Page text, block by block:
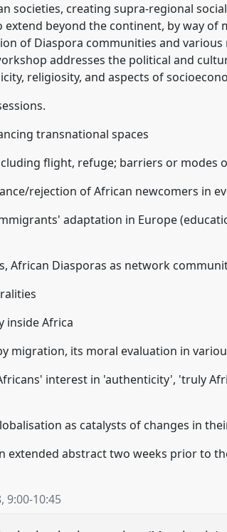
societies, creating supra-regional
extend beyond the continent, by way
of Diaspora communities and
addresses the political and
religiosity, and aspects of
transnational spaces
flight, refuge; barriers or
rejection of African newcomers in
adaptation in Europe
African Diasporas as network
inside Africa
migration, its moral evaluation in
interest in 'authenticity', 'truly
as catalysts of changes in
extended abstract two weeks prior to
,9:00-10:45